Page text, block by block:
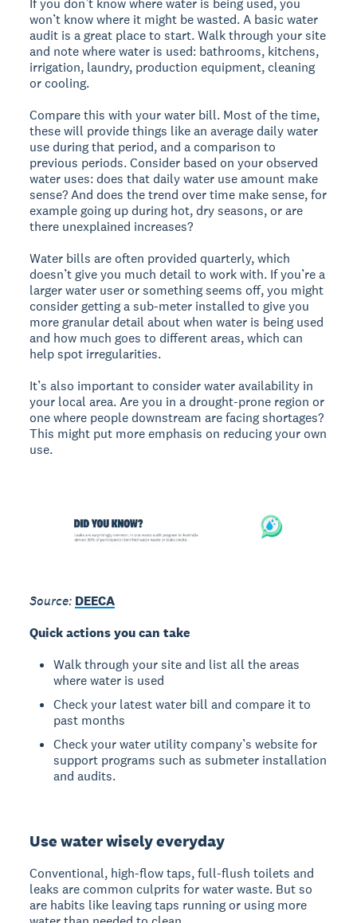
won’t know where it might be wasted. A basic water
audit is a great place to start. Walk through your site
and note where water is used: bathrooms, kitchens,
irrigation, laundry, production equipment, cleaning
or cooling.
Compare this with your water bill. Most of the time,
these will provide things like an average daily water
use during that period, and a comparison to
previous periods. Consider based on your observed
water uses: does that daily water use amount make
sense? And does the trend over time make sense, for
example going up during hot, dry seasons, or are
there unexplained increases?
Water bills are often provided quarterly, which
doesn’t give you much detail to work with. If you’re a
larger water user or something seems off, you might
consider getting a sub-meter installed to give you
more granular detail about when water is being used
and how much goes to different areas, which can
help spot irregularities.
It’s also important to consider water availability in
your local area. Are you in a drought-prone region or
one where people downstream are facing shortages?
This might put more emphasis on reducing your own
use.
Source: DEECA
Quick actions you can take
Walk through your site and list all the areas
where water is used
Check your latest water bill and compare it to
past months
Check your water utility company’s website for
support programs such as submeter installation
and audits.
Use water wisely everyday
Conventional, high-flow taps, full-flush toilets and
leaks are common culprits for water waste. But so
are habits like leaving taps running or using more